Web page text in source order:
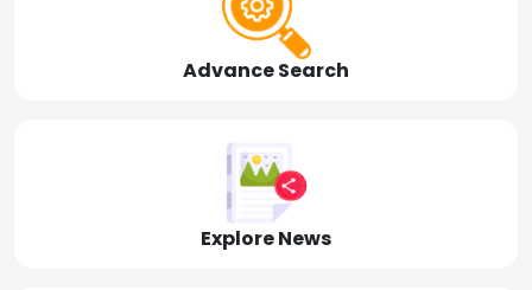
Advance Search
Explore News